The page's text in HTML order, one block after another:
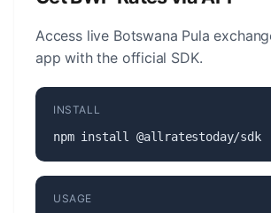
Access live Botswana Pula
app with the official SDK.
INSTALL
npm install @allratestoday/sdk
USAGE